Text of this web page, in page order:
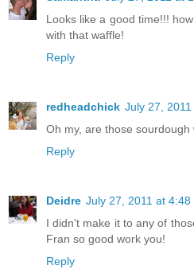
Looks like a good time!!!
with that waffle!
Reply
redheadchick July 27,
Oh my, are those sourdough
Reply
Deidre July 27, 2011 at 4:48
I didn't make it to any of
Fran so good work you!
Reply